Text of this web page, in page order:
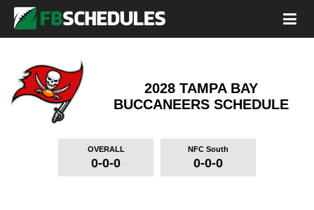
2028 TAMPA BAY
BUCCANEERSSCHEDULE
OVERALL
0-0-0
NFC South
0-0-0